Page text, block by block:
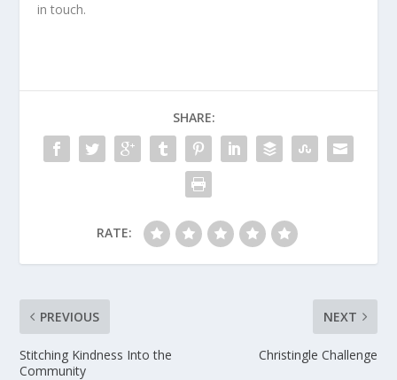
in touch.
SHARE:
RATE:
PREVIOUS
Stitching Kindness Into the
Community
NEXT
Christingle Challenge